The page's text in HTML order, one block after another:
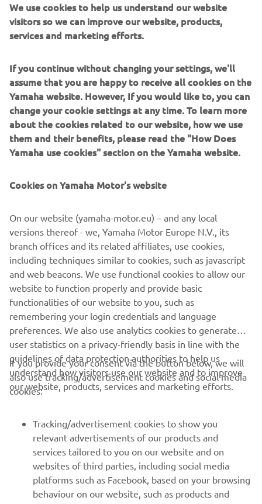
driving experience on the water. Squeeze the right
handlebar lever to go forward. Squeeze the left lever for
reverse. At speed, the left handlebar lever will also slow
Stable, easy-handling hull
Even with the huge advantage of the RiDE system, less
experienced or younger riders will appreciate the extra
confidence and comfort that a solid-feeling hull design
gives them. So the new VX, like our popular EX models,
has a strong and stable SMC hull – proven in the toughest
Very practical features
to use and keep the rider informed of key functions, as
well as the status of the RiDE system. There’s plenty of
practical watertight storage (even twin cupholders)
together with comfortable deck mats and a re-boarding
step. For even more added fun, a towhook comes as
standard – and for safety, the large dual mirrors help the
driver see what’s happening behind.
CORPORATE
MORE YAMAHA
SUPPORT
We use cookies to help us understand our website
visitors so we can improve our website, products,
services and marketing efforts.
If you continue without changing your settings, we'll
assume that you are happy to receive all cookies on the
Yamaha website. However, If you would like to, you can
change your cookie settings at any time. To learn more
about the cookies related to our website, how we use
them and their benefits, please read the "How Does
Yamaha use cookies" section on the Yamaha website.
Cookies on Yamaha Motor's website
On our website (yamaha-motor.eu) – and any local
versions thereof - we, Yamaha Motor Europe N.V., its
branch offices and its related affiliates, use cookies,
including techniques similar to cookies, such as javascript
and web beacons. We use functional cookies to allow our
website to function properly and provide basic
functionalities of our website to you, such as
remembering your login credentials and language
preferences. We also use analytics cookies to generate
user statistics on a privacy-friendly basis in line with the
guidelines of data protection authorities to help us
understand how visitors use our website and to improve
our website, products, services and marketing efforts.
If you provide your consent via the button below, we will
also use tracking/advertisement cookies and social media
cookies:
Tracking/advertisement cookies to show you
relevant advertisements of our products and
services tailored to you on our website and on
websites of third parties, including social media
platforms such as Facebook, based on your browsing
behaviour on our website, such as products and